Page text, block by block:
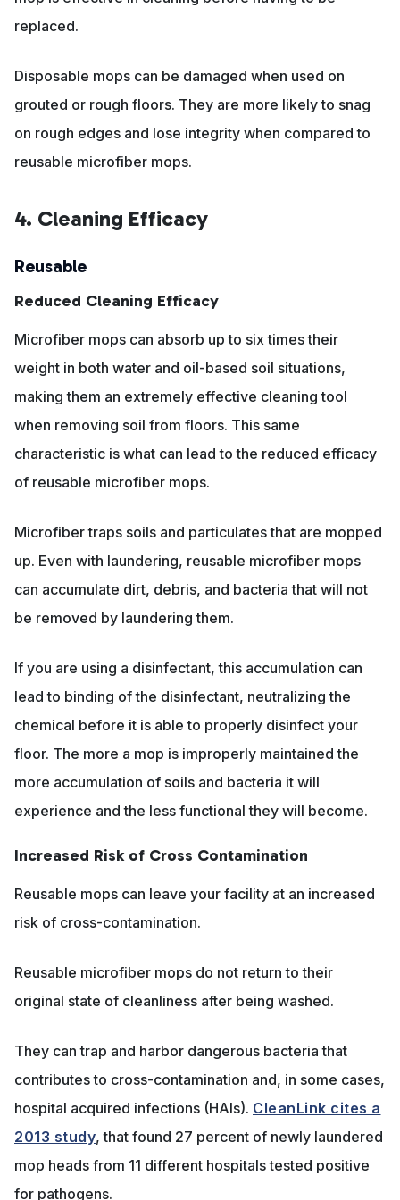
replaced.
Disposable mops can be damaged when used on
grouted or rough floors. They are more likely to snag
on rough edges and lose integrity when compared to
reusable microfiber mops.
4. Cleaning Efficacy
Reusable
Reduced Cleaning Efficacy
Microfiber mops can absorb up to six times their
weight in both water and oil-based soil situations,
making them an extremely effective cleaning tool
when removing soil from floors. This same
characteristic is what can lead to the reduced efficacy
of reusable microfiber mops.
Microfiber traps soils and particulates that are mopped
up. Even with laundering, reusable microfiber mops
can accumulate dirt, debris, and bacteria that will not
be removed by laundering them.
If you are using a disinfectant, this accumulation can
lead to binding of the disinfectant, neutralizing the
chemical before it is able to properly disinfect your
floor. The more a mop is improperly maintained the
more accumulation of soils and bacteria it will
experience and the less functional they will become.
Increased Risk of Cross Contamination
Reusable mops can leave your facility at an increased
risk of cross-contamination.
Reusable microfiber mops do not return to their
original state of cleanliness after being washed.
They can trap and harbor dangerous bacteria that
contributes to cross-contamination and, in some cases,
hospital acquired infections (HAIs). CleanLink cites a
2013 study, that found 27 percent of newly laundered
mop heads from 11 different hospitals tested positive
for pathogens.